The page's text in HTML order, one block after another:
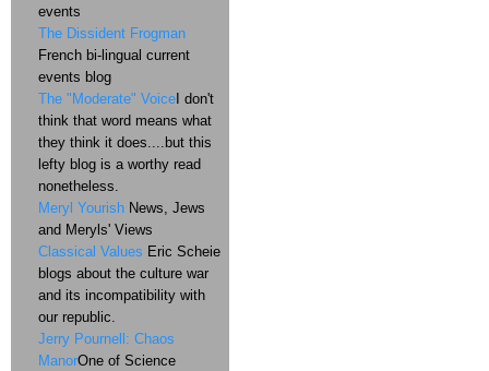
events
The Dissident Frogman
French bi-lingual current
events blog
The "Moderate" Voice I don't
think that word means what
they think it does....but this
lefty blog is a worthy read
nonetheless.
Meryl Yourish News, Jews
and Meryls' Views
Classical Values Eric Scheie
blogs about the culture war
and its incompatibility with
our republic.
Jerry Pournell: Chaos
ManorOne of Science